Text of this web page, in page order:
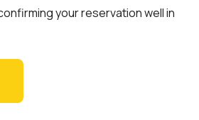
your reservation well in